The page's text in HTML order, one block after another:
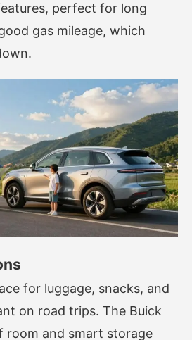
perfect for long
gas mileage, which
for luggage, snacks, and
on road trips. The Buick
room and smart storage